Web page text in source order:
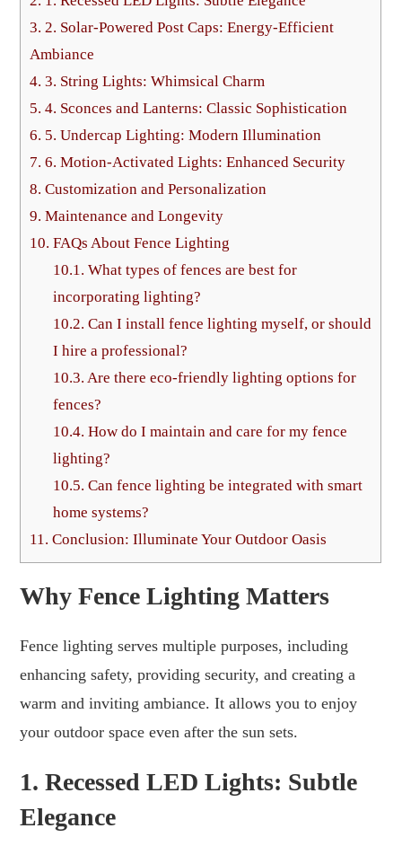
3. 2. Solar-Powered Post Caps: Energy-Efficient
Ambiance
4. 3. String Lights: Whimsical Charm
5. 4. Sconces and Lanterns: Classic Sophistication
6. 5. Undercap Lighting: Modern Illumination
7. 6. Motion-Activated Lights: Enhanced Security
8. Customization and Personalization
9. Maintenance and Longevity
10. FAQs About Fence Lighting
10.1. What types of fences are best for
incorporating lighting?
10.2. Can I install fence lighting myself, or should
I hire a professional?
10.3. Are there eco-friendly lighting options for
fences?
10.4. How do I maintain and care for my fence
lighting?
10.5. Can fence lighting be integrated with smart
home systems?
11. Conclusion: Illuminate Your Outdoor Oasis
Why Fence Lighting Matters
Fence lighting serves multiple purposes, including
enhancing safety, providing security, and creating a
warm and inviting ambiance. It allows you to enjoy
your outdoor space even after the sun sets.
1. Recessed LED Lights: Subtle
Elegance